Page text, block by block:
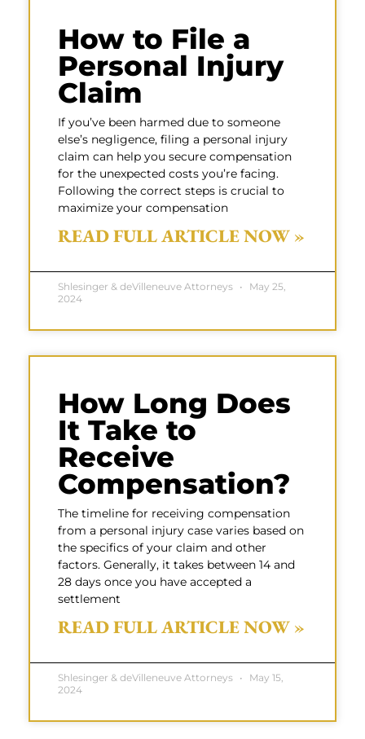
How to File a
Personal Injury
Claim
If you’ve been harmed due to someone
else’s negligence, filing a personal injury
claim can help you secure compensation
for the unexpected costs you’re facing.
Following the correct steps is crucial to
maximize your compensation
READ FULL ARTICLE NOW »
Shlesinger & deVilleneuve Attorneys
May 25,
2024
How Long Does
It Take to
Receive
Compensation?
The timeline for receiving compensation
from a personal injury case varies based on
the specifics of your claim and other
factors. Generally, it takes between 14 and
28 days once you have accepted a
settlement
READ FULL ARTICLE NOW »
Shlesinger & deVilleneuve Attorneys
May 15,
2024